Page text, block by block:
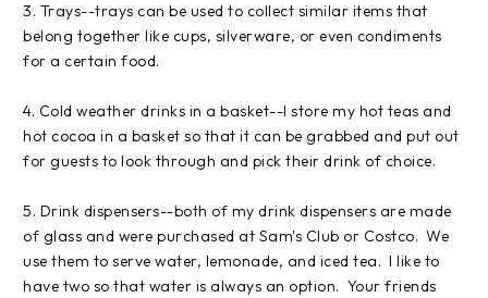
3. Trays--trays can be used to collect similar items that
belong together like cups, silverware, or even condiments
for a certain food.
4. Cold weather drinks in a basket--I store my hot teas and
hot cocoa in a basket so that it can be grabbed and put out
for guests to look through and pick their drink of choice.
5. Drink dispensers--both of my drink dispensers are made
of glass and were purchased at Sam's Club or Costco. We
use them to serve water, lemonade, and iced tea. I like to
have two so that water is always an option. Your friends